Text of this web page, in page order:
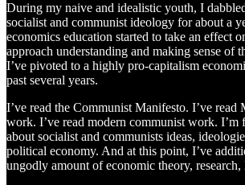
During my naive and idealistic youth, I
socialist and communist ideology for about a
economics education started to take an effect
approach understanding and making sense of
I’ve pivoted to a highly pro-capitalism
past several years.
I’ve read the Communist Manifesto. I’ve read
work. I’ve read modern communist work. I’m
about socialist and communists ideas,
political economy. And at this point, I’ve
ungodly amount of economic theory, research,